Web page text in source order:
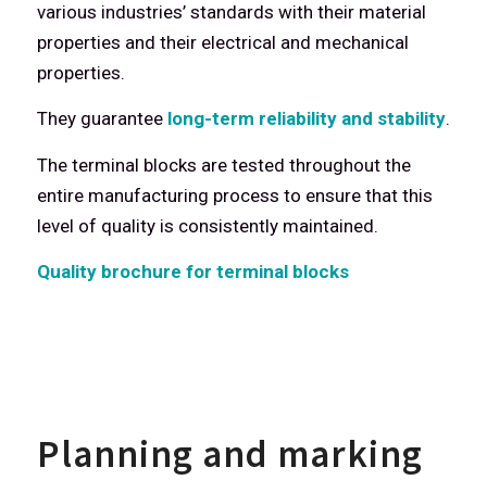
various industries’ standards with their material
properties and their electrical and mechanical
properties.
They guarantee long-term reliability and stability.
The terminal blocks are tested throughout the
entire manufacturing process to ensure that this
level of quality is consistently maintained.
Quality brochure for terminal blocks
Planning and marking